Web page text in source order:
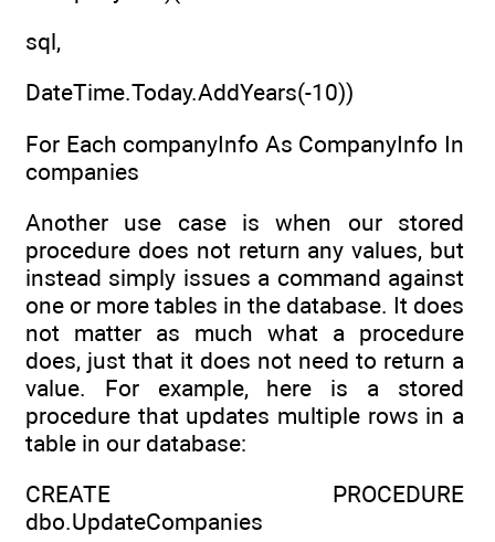
sql,
DateTime.Today.AddYears(-10))
For Each companyInfo As CompanyInfo In
companies
Another use case is when our stored
procedure does not return any values, but
instead simply issues a command against
one or more tables in the database. It does
not matter as much what a procedure
does, just that it does not need to return a
value. For example, here is a stored
procedure that updates multiple rows in a
table in our database:
CREATE PROCEDURE
dbo.UpdateCompanies